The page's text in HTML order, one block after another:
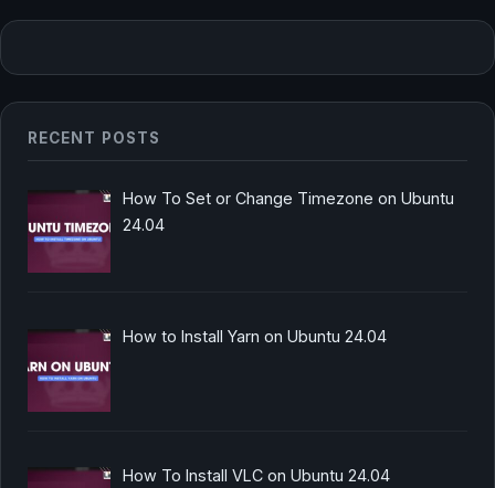
RECENT POSTS
How To Set or Change Timezone on Ubuntu
24.04
How to Install Yarn on Ubuntu 24.04
How To Install VLC on Ubuntu 24.04